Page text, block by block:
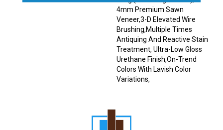
4mm Premium Sawn
Veneer,3-D Elevated Wire
Brushing,Multiple Times
Antiquing And Reactive Stain
Treatment, Ultra-Low Gloss
Urethane Finish,On-Trend
Colors With Lavish Color
Variations,